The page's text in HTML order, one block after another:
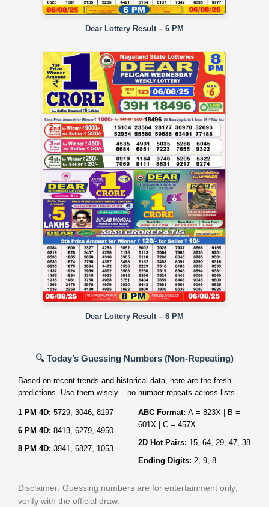
Dear Lottery Result – 6 PM
Dear Lottery Result – 8 PM
🔍 Today’s Guessing Numbers (Non‑Repeating)
Based on recent trends and historical data, here are the fresh
predictions. Use them wisely – no number repeats across lists.
1 PM 4D: 5729, 3046, 8197
6 PM 4D: 8413, 6279, 4950
8 PM 4D: 3941, 6827, 1053
ABC Format: A = 823X | B =
601X | C = 457X
2D Hot Pairs: 15, 64, 29, 47, 38
Ending Digits: 2, 9, 8
Disclaimer: Guessing numbers are for entertainment only;
verify with the official draw.